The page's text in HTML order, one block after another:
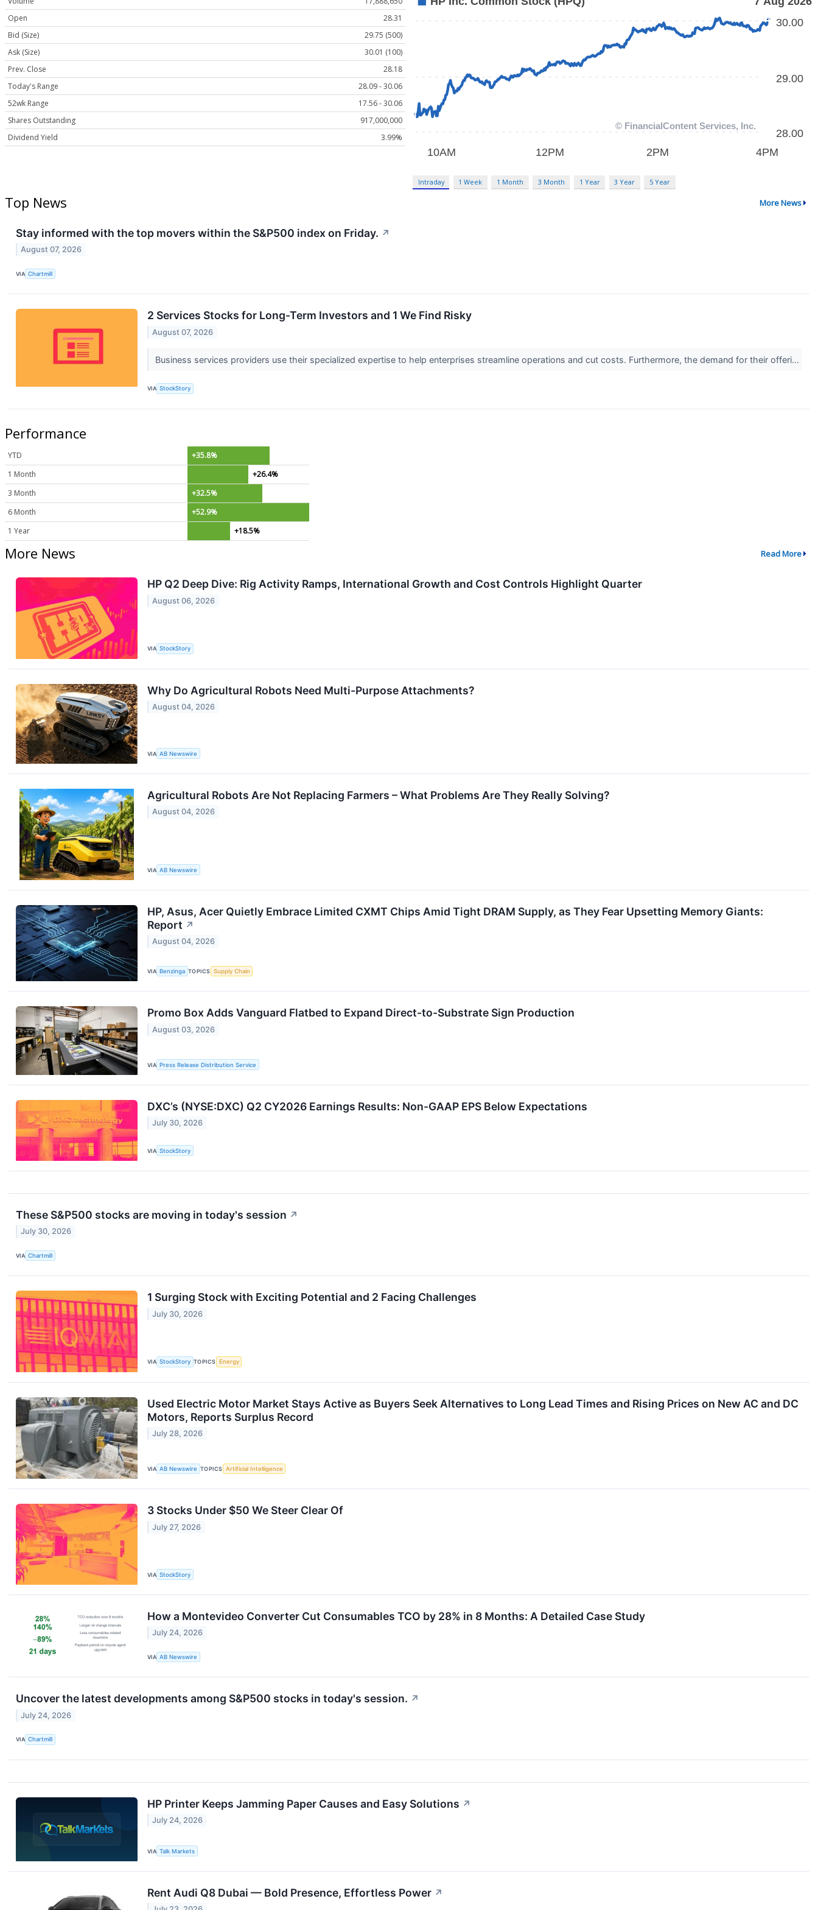
Open
28.31
Bid (Size)
29.75 (500)
Ask (Size)
30.01 (100)
Prev. Close
28.18
Today's Range
28.09 - 30.06
52wk Range
17.56 - 30.06
Shares Outstanding
917,000,000
Dividend Yield
3.99%
Intraday 1 Week 1 Month 3 Month 1 Year 3 Year 5 Year
Top News More News
Stay informed with the top movers within the S&P500 index on Friday. ↗
August 07, 2026
VIA Chartmill
2 Services Stocks for Long-Term Investors and 1 We Find Risky
August 07, 2026
Business services providers use their specialized expertise to help enterprises streamline operations and cut costs. Furthermore, the demand for their offeri...
VIA StockStory
Performance
YTD
+35.8%
1 Month
+26.4%
3 Month
+32.5%
6 Month
+52.9%
1 Year
+18.5%
More News Read More
HP Q2 Deep Dive: Rig Activity Ramps, International Growth and Cost Controls Highlight Quarter
August 06, 2026
VIA StockStory
Why Do Agricultural Robots Need Multi-Purpose Attachments?
August 04, 2026
VIA AB Newswire
Agricultural Robots Are Not Replacing Farmers – What Problems Are They Really Solving?
August 04, 2026
VIA AB Newswire
HP, Asus, Acer Quietly Embrace Limited CXMT Chips Amid Tight DRAM Supply, as They Fear Upsetting Memory Giants:
Report ↗
August 04, 2026
VIA Benzinga TOPICS Supply Chain
Promo Box Adds Vanguard Flatbed to Expand Direct-to-Substrate Sign Production
August 03, 2026
VIA Press Release Distribution Service
DXC’s (NYSE:DXC) Q2 CY2026 Earnings Results: Non-GAAP EPS Below Expectations
July 30, 2026
VIA StockStory
These S&P500 stocks are moving in today's session ↗
July 30, 2026
VIA Chartmill
1 Surging Stock with Exciting Potential and 2 Facing Challenges
July 30, 2026
VIA StockStory TOPICS Energy
Used Electric Motor Market Stays Active as Buyers Seek Alternatives to Long Lead Times and Rising Prices on New AC and DC
Motors, Reports Surplus Record
July 28, 2026
VIA AB Newswire TOPICS Artificial Intelligence
3 Stocks Under $50 We Steer Clear Of
July 27, 2026
VIA StockStory
How a Montevideo Converter Cut Consumables TCO by 28% in 8 Months: A Detailed Case Study
July 24, 2026
VIA AB Newswire
Uncover the latest developments among S&P500 stocks in today's session. ↗
July 24, 2026
VIA Chartmill
HP Printer Keeps Jamming Paper Causes and Easy Solutions ↗
July 24, 2026
VIA Talk Markets
Rent Audi Q8 Dubai — Bold Presence, Effortless Power ↗